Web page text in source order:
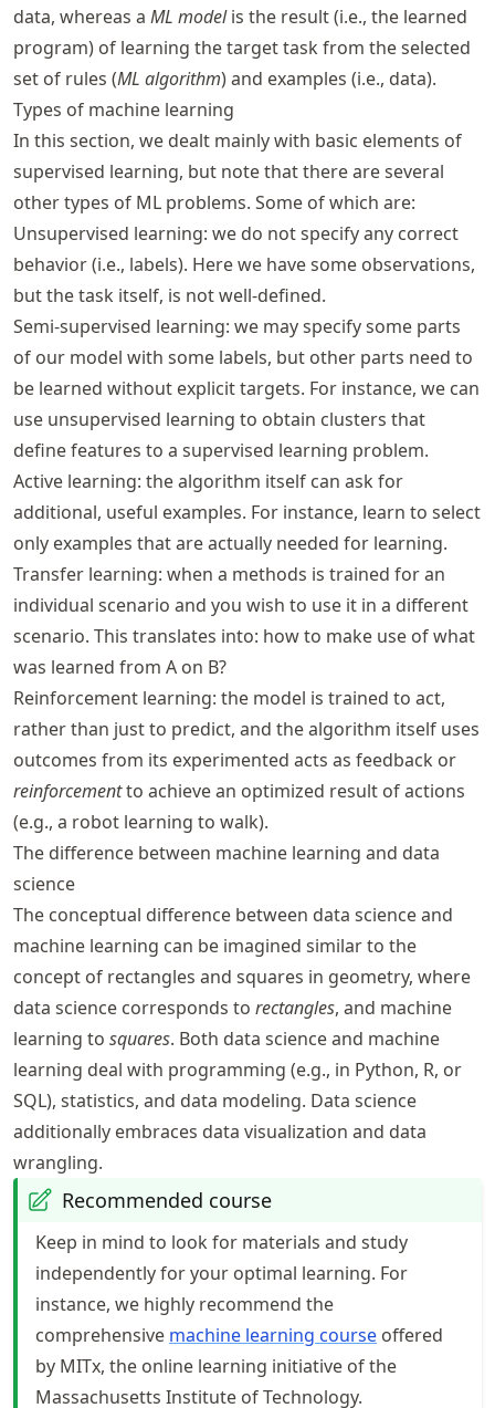
data, whereas a ML modelis the result (i.e., the learned
program) of learning the target task from the selected
set of rules (ML algorithm) and examples (i.e., data).
Types of machine learning
In this section, we dealt mainly with basic elements of
supervised learning, but note that there are several
other types of ML problems. Some of which are:
Unsupervised learning: we do not specify any correct
behavior (i.e., labels). Here we have some observations,
but the task itself, is not well-defined.
Semi-supervised learning: we may specify some parts
of our model with some labels, but other parts need to
be learned without explicit targets. For instance, we can
use unsupervised learning to obtain clusters that
define features to a supervised learning problem.
Active learning: the algorithm itself can ask for
additional, useful examples. For instance, learn to select
only examples that are actually needed for learning.
Transfer learning: when a methods is trained for an
individual scenario and you wish to use it in a different
scenario. This translates into: how to make use of what
was learned from A on B?
Reinforcement learning: the model is trained to act,
rather than just to predict, and the algorithm itself uses
outcomes from its experimented acts as feedback or
reinforcementto achieve an optimized result of actions
(e.g., a robot learning to walk).
The difference between machine learning and data
science
The conceptual difference between data science and
machine learning can be imagined similar to the
concept of rectangles and squares in geometry, where
data science corresponds to rectangles, and machine
learning to squares. Both data science and machine
learning deal with programming (e.g., in Python, R, or
SQL), statistics, and data modeling. Data science
additionally embraces data visualization and data
wrangling.
Recommended course
Keep in mind to look for materials and study
independently for your optimal learning. For
instance, we highly recommend the
comprehensive machine learning course offered
by MITx, the online learning initiative of the
Massachusetts Institute of Technology.